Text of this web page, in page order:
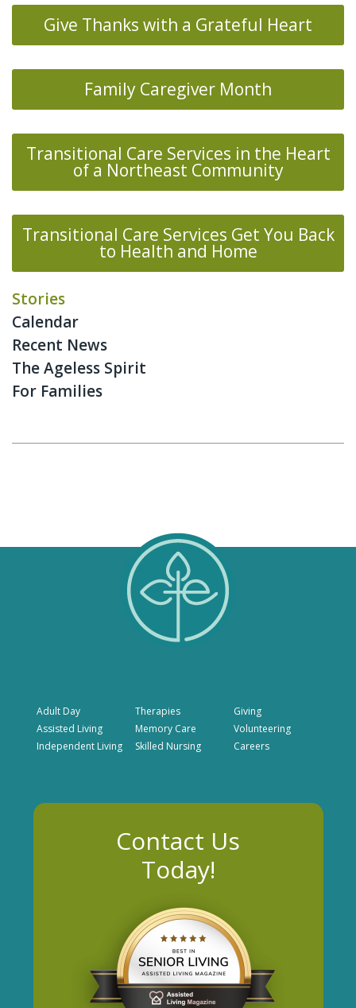
Give Thanks with a Grateful Heart
Family Caregiver Month
Transitional Care Services in the Heart
of a Northeast Community
Transitional Care Services Get You Back
to Health and Home
Stories
Calendar
Recent News
The Ageless Spirit
For Families
Adult Day
Assisted Living
Independent Living
Therapies
Memory Care
Skilled Nursing
Giving
Volunteering
Careers
Contact Us
Today!